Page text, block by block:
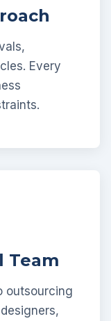
Every
Team
outsourcing